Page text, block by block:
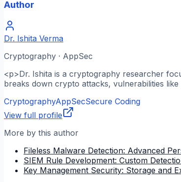
Author
Dr. Ishita Verma
Cryptography · AppSec
<p>Dr. Ishita is a cryptography researcher
breaks down crypto attacks, vulnerabilities
CryptographyAppSecSecure Coding
View full profile
More by this author
Fileless Malware Detection: Advanced
SIEM Rule Development: Custom
Key Management Security: Storage and